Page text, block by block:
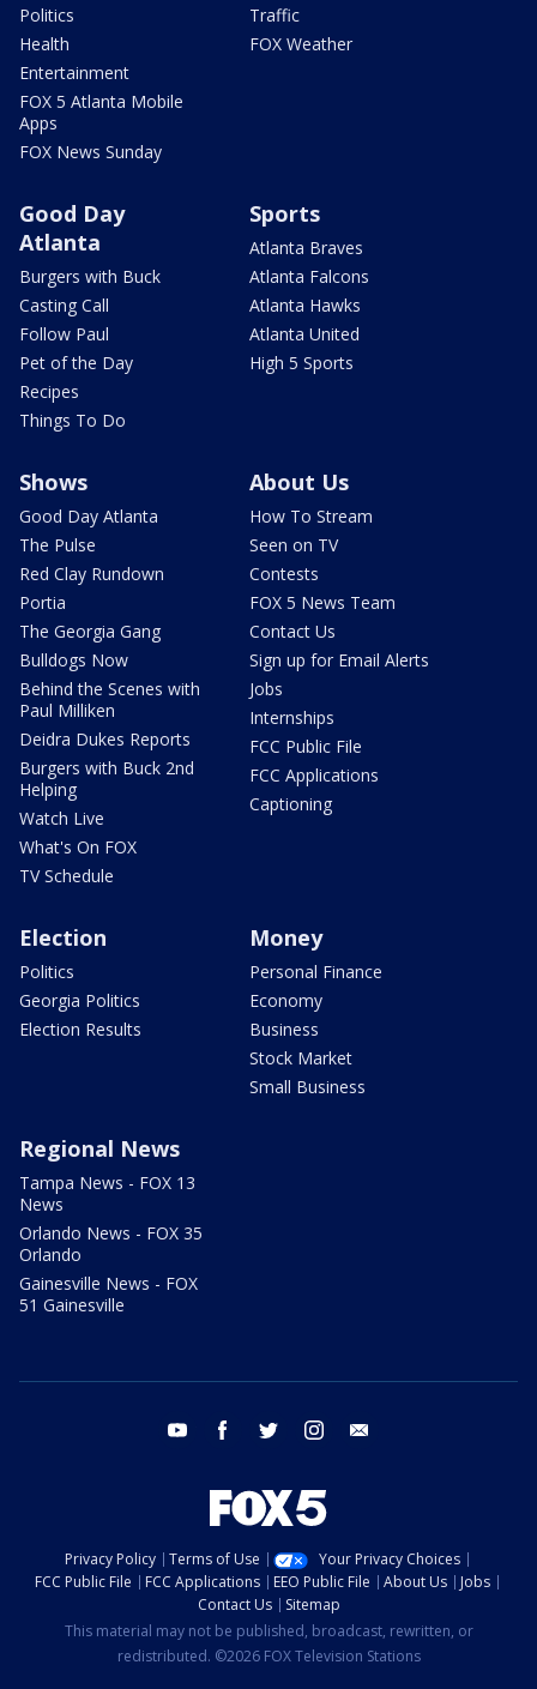
Politics
Health
Entertainment
FOX 5 Atlanta Mobile
Apps
FOX News Sunday
Traffic
FOX Weather
Good Day
Atlanta
Burgers with Buck
Casting Call
Follow Paul
Pet of the Day
Recipes
Things To Do
Sports
Atlanta Braves
Atlanta Falcons
Atlanta Hawks
Atlanta United
High 5 Sports
Shows
Good Day Atlanta
The Pulse
Red Clay Rundown
Portia
The Georgia Gang
Bulldogs Now
Behind the Scenes with
Paul Milliken
Deidra Dukes Reports
Burgers with Buck 2nd
Helping
Watch Live
What's On FOX
TV Schedule
About Us
How To Stream
Seen on TV
Contests
FOX 5 News Team
Contact Us
Sign up for Email Alerts
Jobs
Internships
FCC Public File
FCC Applications
Captioning
Election
Politics
Georgia Politics
Election Results
Money
Personal Finance
Economy
Business
Stock Market
Small Business
Regional News
Tampa News - FOX 13
News
Orlando News - FOX 35
Orlando
Gainesville News - FOX
51 Gainesville
youtube facebook twitter instagram
Privacy Policy Terms of Use
Your Privacy Choices
FCC Public File
FCC Applications EEO Public File About Us
Jobs
Contact Us
Sitemap
This material may not be published, broadcast, rewritten, or
redistributed. ©2026 FOX Television Stations